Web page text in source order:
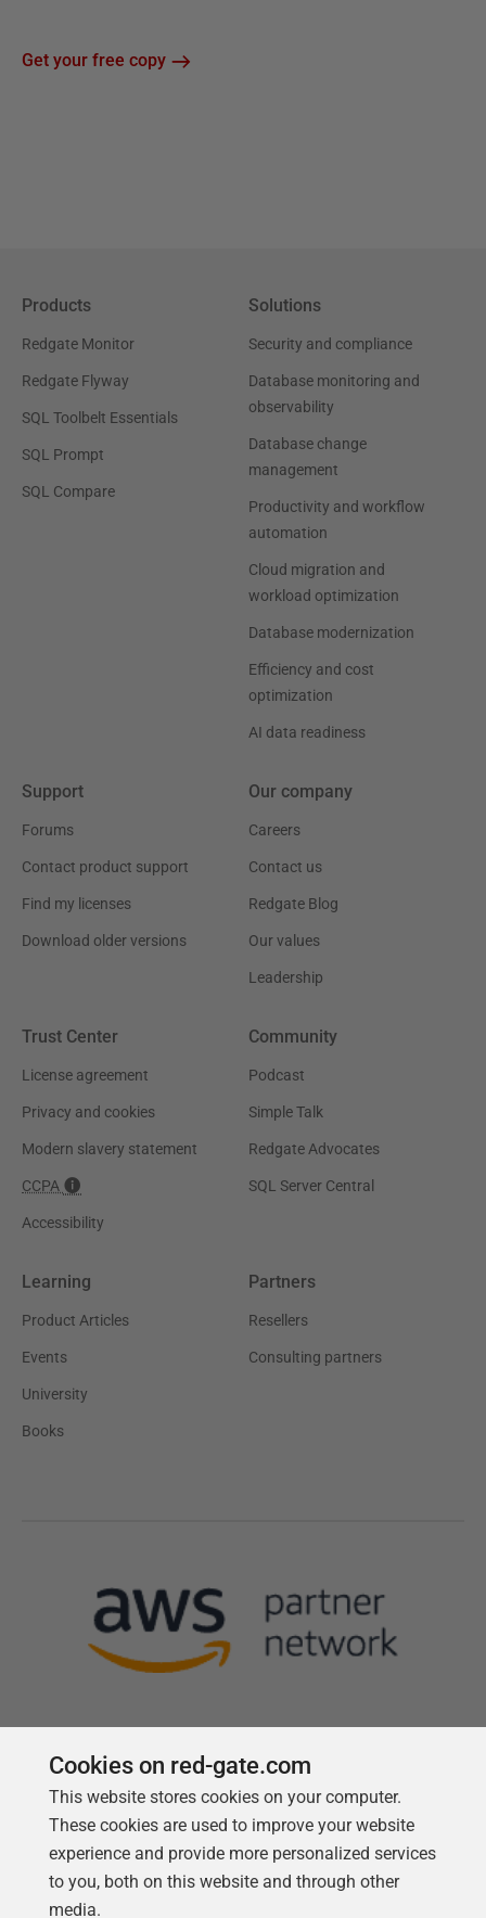
Get your free copy
Products
Redgate Monitor
Redgate Flyway
SQL Toolbelt Essentials
SQL Prompt
SQL Compare
Solutions
Security and compliance
Database monitoring and
observability
Database change
management
Productivity and workflow
automation
Cloud migration and
workload optimization
Database modernization
Efficiency and cost
optimization
AI data readiness
Support
Forums
Contact product support
Find my licenses
Download older versions
Our company
Careers
Contact us
Redgate Blog
Our values
Leadership
Trust Center
License agreement
Privacy and cookies
Modern slavery statement
CCPA
Accessibility
Community
Podcast
Simple Talk
Redgate Advocates
SQL Server Central
Learning
Product Articles
Events
University
Books
Partners
Resellers
Consulting partners
Follow us
Cookies on red-gate.com
This website stores cookies on your computer.
These cookies are used to improve your website
experience and provide more personalized services
to you, both on this website and through other
media.